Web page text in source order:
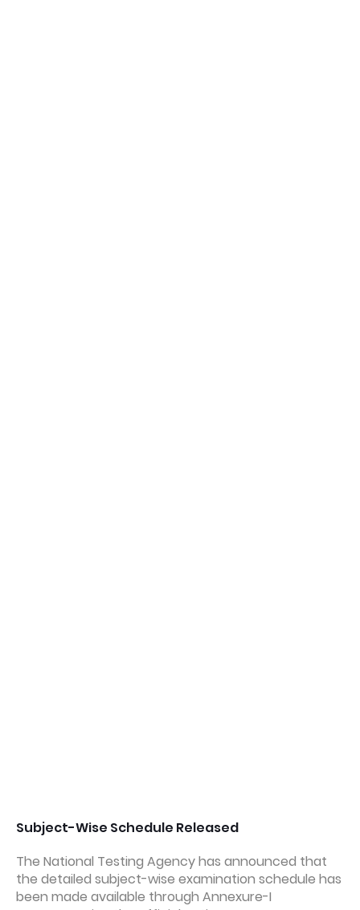
Subject-Wise Schedule Released
The National Testing Agency has announced that
the detailed subject-wise examination schedule has
been made available through Annexure-I